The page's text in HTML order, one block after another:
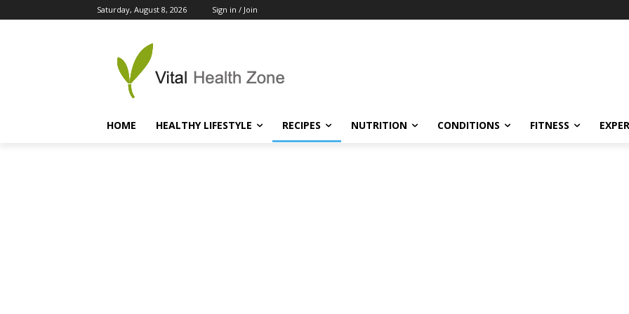
Saturday, August 8, 2026 Sign in / Join
HOME HEALTHY LIFESTYLE RECIPES NUTRITION CONDITIONS FITNESS